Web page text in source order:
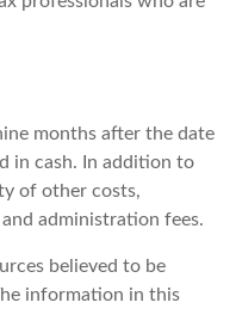
months after the date
in cash. In addition to
of other costs,
administration fees.
believed to be
information in this